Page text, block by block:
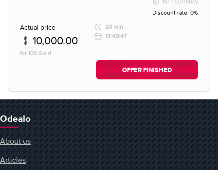
for 1 Currency
Discount rate: 0%
Actual price
10,000.00
for 100 Gold
20 min
13:49:47
OFFER FINISHED
Odealo
About us
Articles